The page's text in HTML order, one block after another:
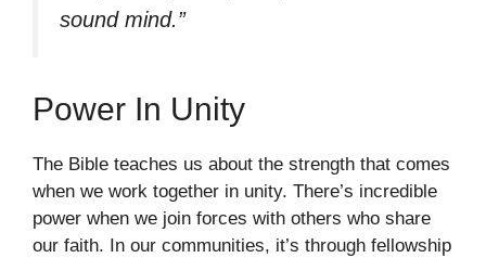
sound mind.”
Power In Unity
The Bible teaches us about the strength that comes
when we work together in unity. There’s incredible
power when we join forces with others who share
our faith. In our communities, it’s through fellowship